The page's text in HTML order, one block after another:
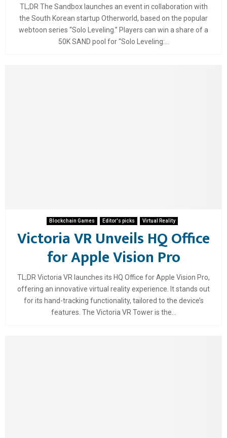
TL;DR The Sandbox launches an event in collaboration with
the South Korean startup Otherworld, based on the popular
webtoon series “Solo Leveling.” Players can win a share of a
50K SAND pool for “Solo Leveling:...
Blockchain Games Editor's picks Virtual Reality
Victoria VR Unveils HQ Office
for Apple Vision Pro
TL;DR Victoria VR launches its HQ Office for Apple Vision Pro,
offering an innovative virtual reality experience. It stands out
for its hand-tracking functionality, tailored to the device’s
features. The Victoria VR Tower is the...